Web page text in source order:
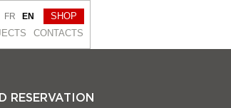
CONTACTS
FR EN SHOP
RESERVATION